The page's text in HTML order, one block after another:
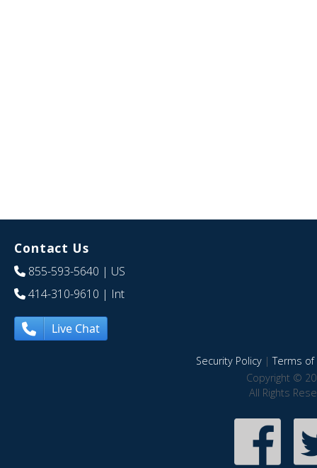
Contact Us
855-593-5640 | US
414-310-9610 | Int
Live Chat
Security Policy|Terms of
Copyright ©
All Rights